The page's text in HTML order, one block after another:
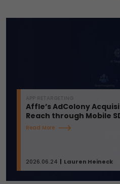
APP RETARGETING
Affle’s AdColony
Reach through Mobile
Read More
2026.06.24 Lauren Heineck